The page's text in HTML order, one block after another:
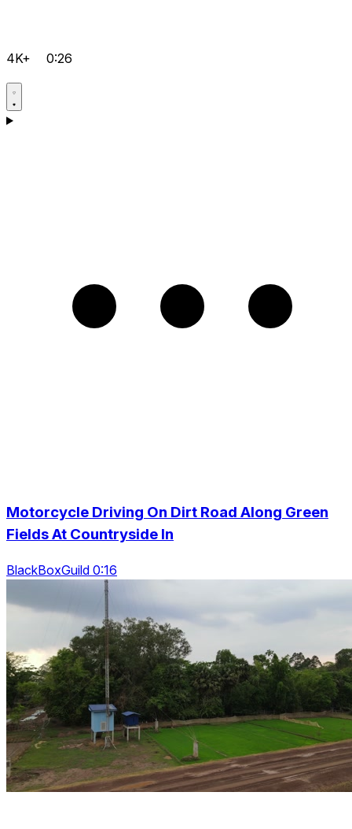
4K+ 0:26
Motorcycle Driving On Dirt Road Along Green
Fields At Countryside In
BlackBoxGuild 0:16